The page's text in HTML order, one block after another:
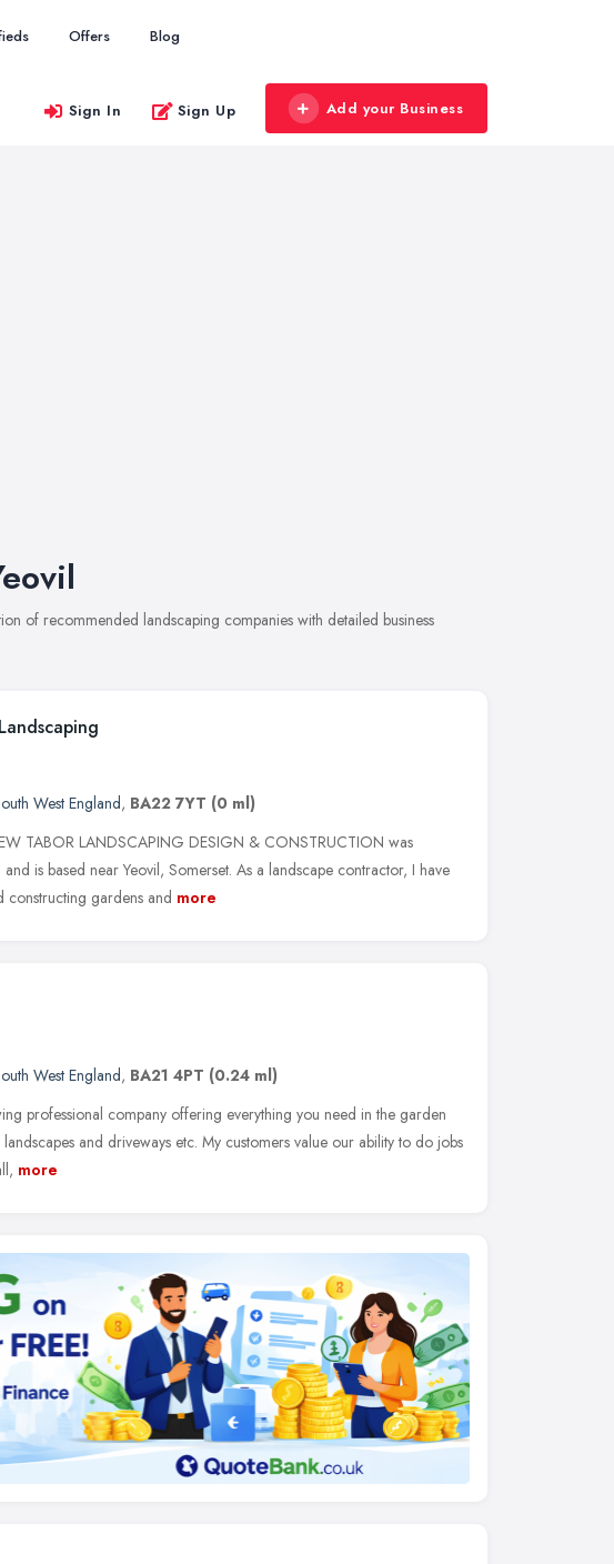
Offers Blog
Sign In Sign Up Add your Business
of recommended landscaping companies with detailed business
West England, BA22 7YT (0 ml)
TABOR LANDSCAPING DESIGN & CONSTRUCTION was
is based near Yeovil, Somerset. As a landscape contractor, I have
constructing gardens and more
West England, BA21 4PT (0.24 ml)
professional company offering everything you need in the garden
and driveways etc. My customers value our ability to do jobs
more